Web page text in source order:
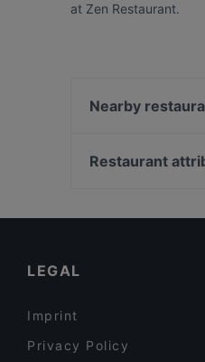
at Zen Restaurant.
Nearby
Calcutta
Restaurant
LEGAL
Imprint
Privacy Policy